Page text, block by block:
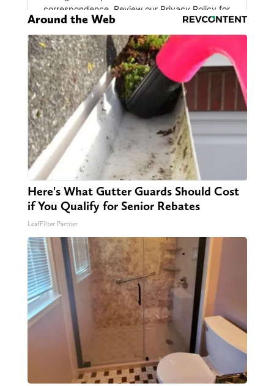
Around the Web
Here's What Gutter Guards Should Cost
if You Qualify for Senior Rebates
LeafFilter Partner